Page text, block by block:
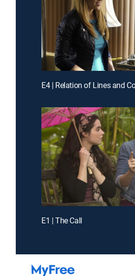
E4 | Relation of Lines and
E1 | The Call